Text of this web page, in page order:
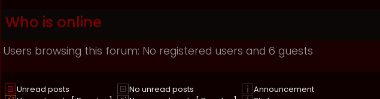
Who is online
Users browsing this forum: No registered users and 6 guests
Unread posts No unread posts
Announcement